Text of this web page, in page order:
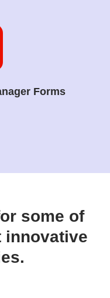
Forms
some of
innovative